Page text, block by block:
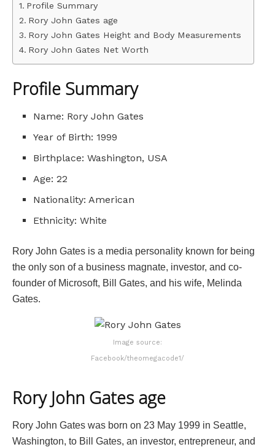
Profile Summary
Rory John Gates age
Rory John Gates Height and Body Measurements
Rory John Gates Net Worth
Profile Summary
Name: Rory John Gates
Year of Birth: 1999
Birthplace: Washington, USA
Age: 22
Nationality: American
Ethnicity: White
Rory John Gates is a media personality known for being
the only son of a business magnate, investor, and co-
founder of Microsoft, Bill Gates, and his wife, Melinda
Gates.
Image source:
Facebook/theomegacode1/
Rory John Gates age
Rory John Gates was born on 23 May 1999 in Seattle,
Washington, to Bill Gates, an investor, entrepreneur, and